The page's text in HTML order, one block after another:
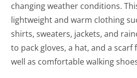
changing weather conditions.
lightweight and warm clothing
shirts, sweaters, jackets, and
to pack gloves, a hat, and a scarf
well as comfortable walking